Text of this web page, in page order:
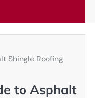
Shingle Roofing
to Asphalt